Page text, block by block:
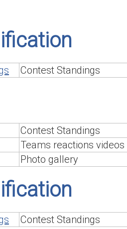
Contest Standings
Contest Standings
Teams reactions videos
Photo gallery
Contest Standings